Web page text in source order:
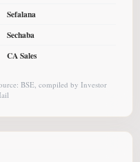
Sefalana
Sechaba
CA Sales
BSE, compiled by Investor